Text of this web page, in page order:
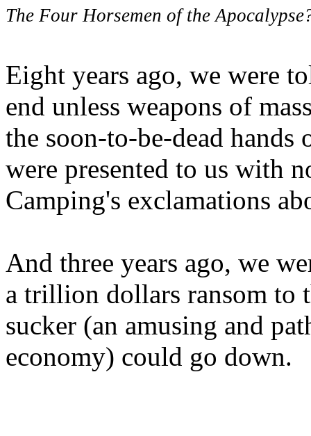
The Four Horsemen of the
Eight years ago, we were
end unless weapons of
the soon-to-be-dead hands
were presented to us with
Camping's exclamations
And three years ago, we
a trillion dollars ransom to
sucker (an amusing and
economy) could go down.